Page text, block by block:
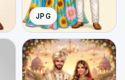
JPG